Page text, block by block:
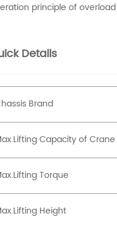
principle of
Details
Brand
Capacity of Crane
Torque
Height